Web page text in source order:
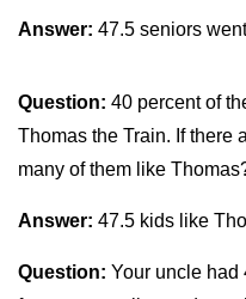
Answer: 47.5 seniors
Question: 40 percent of
Thomas the Train. If there
many of them like
Answer: 47.5 kids like
Question: Your uncle had